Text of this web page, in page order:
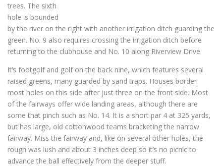
trees. The sixth
hole is bounded
by the river on the right with another irrigation ditch guarding the
green. No. 9 also requires crossing the irrigation ditch before
returning to the clubhouse and No. 10 along Riverview Drive.
It’s footgolf and golf on the back nine, which features several
raised greens, many guarded by sand traps. Houses border
most holes on this side after just three on the front side. Most
of the fairways offer wide landing areas, although there are
some that pinch such as No. 14. It is a short par 4 at 325 yards,
but has large, old cottonwood teams bracketing the narrow
fairway. Miss the fairway and, like on several other holes, the
rough was lush and about 3 inches deep so it’s no picnic to
advance the ball effectively from the deeper stuff.